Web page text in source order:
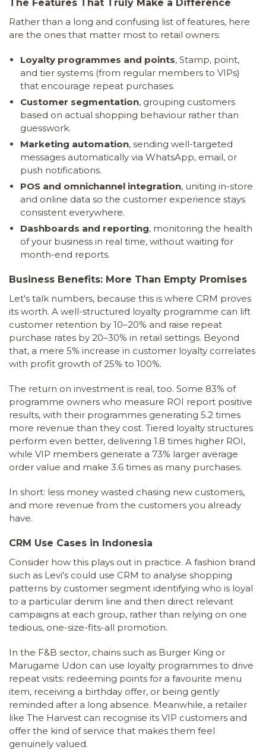
The Features That Truly Make a Difference
Rather than a long and confusing list of features, here
are the ones that matter most to retail owners:
Loyalty programmes and points, Stamp, point,
and tier systems (from regular members to VIPs)
that encourage repeat purchases.
Customer segmentation, grouping customers
based on actual shopping behaviour rather than
guesswork.
Marketing automation, sending well-targeted
messages automatically via WhatsApp, email, or
push notifications.
POS and omnichannel integration, uniting in-store
and online data so the customer experience stays
consistent everywhere.
Dashboards and reporting, monitoring the health
of your business in real time, without waiting for
month-end reports.
Business Benefits: More Than Empty Promises
Let's talk numbers, because this is where CRM proves
its worth. A well-structured loyalty programme can lift
customer retention by 10–20% and raise repeat
purchase rates by 20–30% in retail settings. Beyond
that, a mere 5% increase in customer loyalty correlates
with profit growth of 25% to 100%.
The return on investment is real, too. Some 83% of
programme owners who measure ROI report positive
results, with their programmes generating 5.2 times
more revenue than they cost. Tiered loyalty structures
perform even better, delivering 1.8 times higher ROI,
while VIP members generate a 73% larger average
order value and make 3.6 times as many purchases.
In short: less money wasted chasing new customers,
and more revenue from the customers you already
have.
CRM Use Cases in Indonesia
Consider how this plays out in practice. A fashion brand
such as Levi's could use CRM to analyse shopping
patterns by customer segment identifying who is loyal
to a particular denim line and then direct relevant
campaigns at each group, rather than relying on one
tedious, one-size-fits-all promotion.
In the F&B sector, chains such as Burger King or
Marugame Udon can use loyalty programmes to drive
repeat visits: redeeming points for a favourite menu
item, receiving a birthday offer, or being gently
reminded after a long absence. Meanwhile, a retailer
like The Harvest can recognise its VIP customers and
offer the kind of service that makes them feel
genuinely valued.